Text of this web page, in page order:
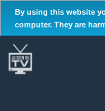
By using this website
computer. They are